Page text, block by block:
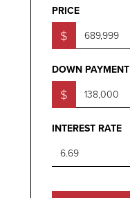
PRICE
$
DOWN PAYMENT
$
INTEREST RATE